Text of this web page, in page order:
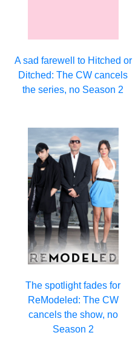
A sad farewell to Hitched or
Ditched: The CW cancels
the series, no Season 2
The spotlight fades for
ReModeled: The CW
cancels the show, no
Season 2